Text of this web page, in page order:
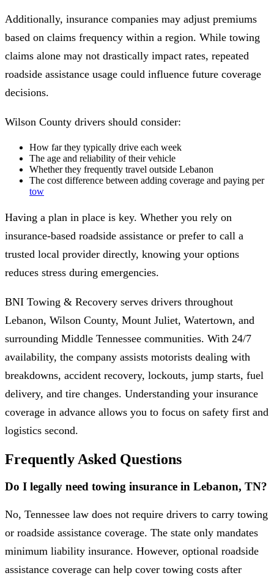
Additionally, insurance companies may adjust premiums
based on claims frequency within a region. While towing
claims alone may not drastically impact rates, repeated
roadside assistance usage could influence future coverage
decisions.
Wilson County drivers should consider:
How far they typically drive each week
The age and reliability of their vehicle
Whether they frequently travel outside Lebanon
The cost difference between adding coverage and paying per
tow
Having a plan in place is key. Whether you rely on
insurance-based roadside assistance or prefer to call a
trusted local provider directly, knowing your options
reduces stress during emergencies.
BNI Towing & Recovery serves drivers throughout
Lebanon, Wilson County, Mount Juliet, Watertown, and
surrounding Middle Tennessee communities. With 24/7
availability, the company assists motorists dealing with
breakdowns, accident recovery, lockouts, jump starts, fuel
delivery, and tire changes. Understanding your insurance
coverage in advance allows you to focus on safety first and
logistics second.
Frequently Asked Questions
Do I legally need towing insurance in Lebanon, TN?
No, Tennessee law does not require drivers to carry towing
or roadside assistance coverage. The state only mandates
minimum liability insurance. However, optional roadside
assistance coverage can help cover towing costs after